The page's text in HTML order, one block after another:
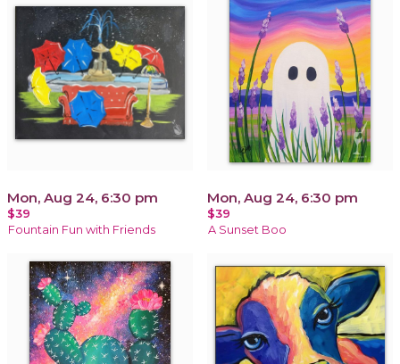
Mon, Aug 24, 6:30 pm
$39
Fountain Fun with Friends
Mon, Aug 24, 6:30 pm
$39
A Sunset Boo